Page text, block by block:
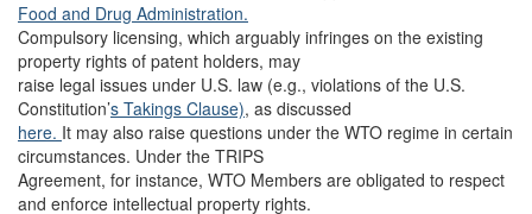
Food and Drug Administration.
Compulsory licensing, which arguably infringes on the existing
property rights of patent holders, may
raise legal issues under U.S. law (e.g., violations of the U.S.
Constitution’s Takings Clause), as discussed
here. It may also raise questions under the WTO regime in certain
circumstances. Under the TRIPS
Agreement, for instance, WTO Members are obligated to respect
and enforce intellectual property rights.